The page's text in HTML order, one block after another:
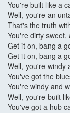
You're built like a
Well, you're an
That's the truth
You're dirty
Get it on, bang a
Get it on, bang a
Well, you're windy
You've got the
You're windy and
Well, you're built
You've got a hub